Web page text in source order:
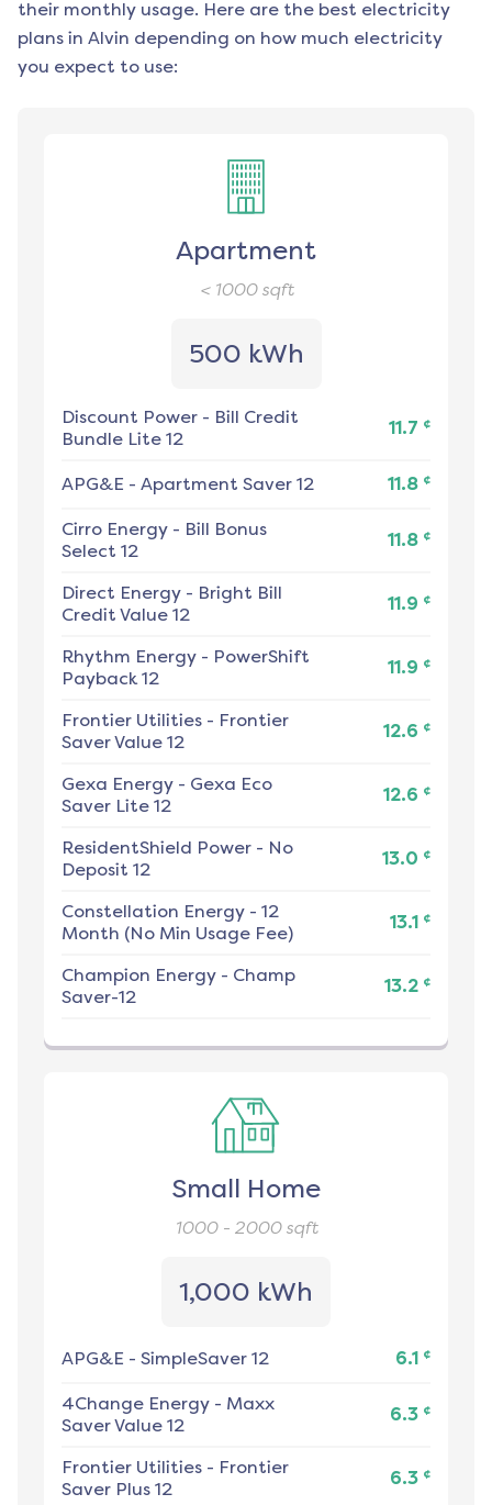
their monthly usage. Here are the best electricity
plans in Alvin depending on how much electricity
you expect to use:
Apartment
< 1000sqft
500 kWh
Discount Power - Bill Credit
Bundle Lite 12
11.7 ¢
APG&E - Apartment Saver 12 11.8 ¢
Cirro Energy - Bill Bonus
Select 12
11.8 ¢
Direct Energy - Bright Bill
Credit Value 12
11.9 ¢
Rhythm Energy - PowerShift
Payback 12
11.9 ¢
Frontier Utilities - Frontier
Saver Value 12
12.6 ¢
Gexa Energy - Gexa Eco
Saver Lite 12
12.6 ¢
ResidentShield Power - No
Deposit 12
13.0 ¢
Constellation Energy - 12
Month (No Min Usage Fee)
13.1 ¢
Champion Energy - Champ
Saver-12
13.2 ¢
Small Home
1000 - 2000sqft
1,000 kWh
APG&E - SimpleSaver 12 6.1 ¢
4Change Energy - Maxx
Saver Value 12
6.3 ¢
Frontier Utilities - Frontier
Saver Plus 12
6.3 ¢